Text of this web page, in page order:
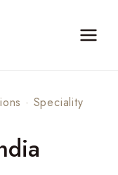
· Speciality